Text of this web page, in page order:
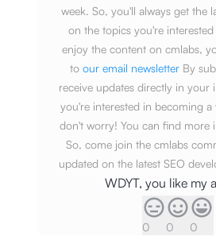
week. So, you'll always get the
on the topics you're
enjoy the content on cmlabs,
to our email newsletter By
receive updates directly in your
you're interested in becoming a
don't worry! You can find more
So, come join the cmlabs
updated on the latest SEO
WDYT, you like my
0 0 0